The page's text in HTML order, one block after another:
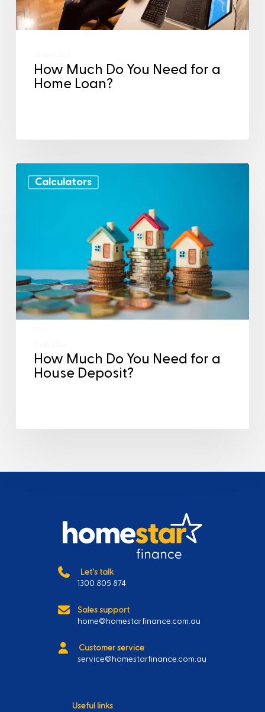
How Much Do You Need for a
Home Loan?
Calculators
How Much Do You Need for a
House Deposit?
Let's talk
1300 805 874
Sales support
home@homestarfinance.com.au
Customer service
service@homestarfinance.com.au
Useful links